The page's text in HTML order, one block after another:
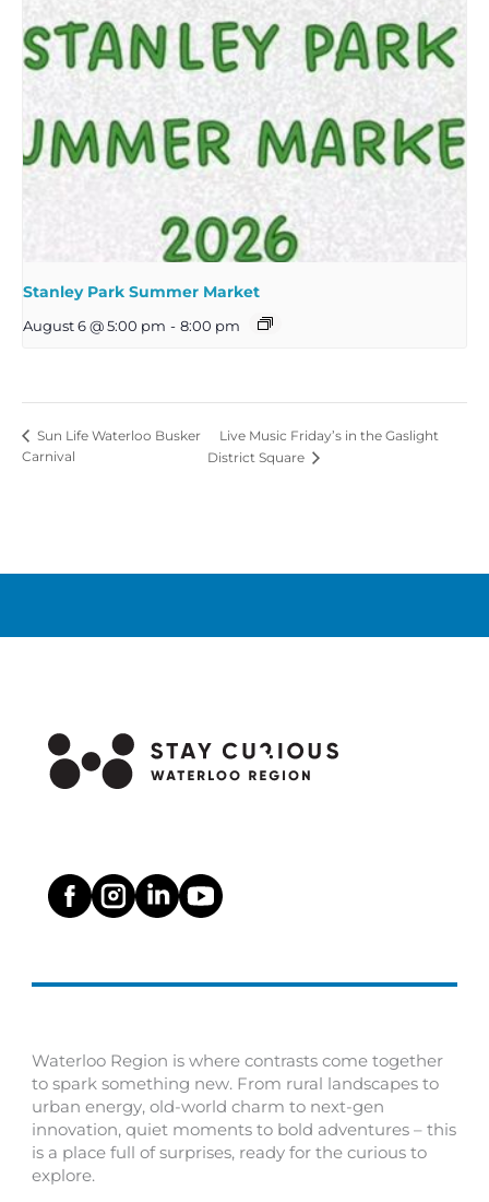
Stanley Park Summer Market
August 6 @ 5:00 pm - 8:00 pm
Sun Life Waterloo Busker
Carnival
Live Music Friday’s in the Gaslight
District Square
Waterloo Region is where contrasts come together
to spark something new. From rural landscapes to
urban energy, old-world charm to next-gen
innovation, quiet moments to bold adventures – this
is a place full of surprises, ready for the curious to
explore.